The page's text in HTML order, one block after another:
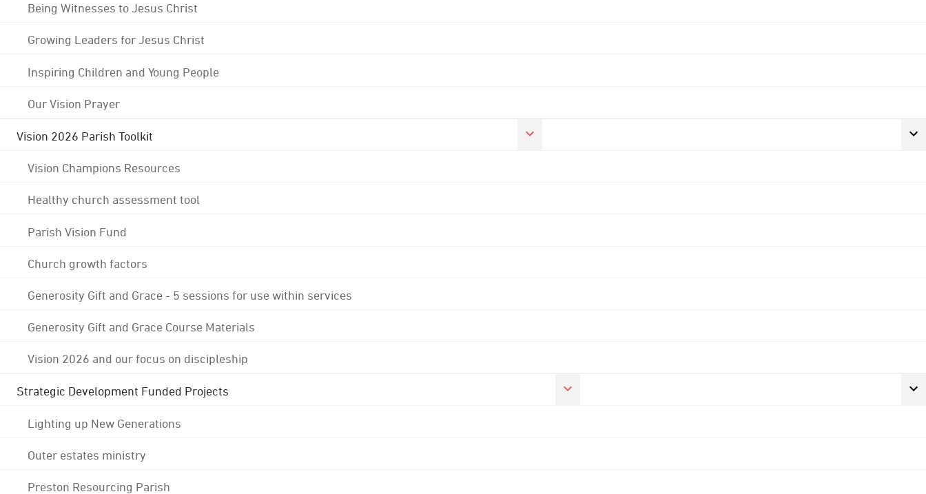
Being Witnesses to Jesus Christ
Growing Leaders for Jesus Christ
Inspiring Children and Young People
Our Vision Prayer
Vision 2026 Parish Toolkit
Vision Champions Resources
Healthy church assessment tool
Parish Vision Fund
Church growth factors
Generosity Gift and Grace - 5 sessions for use within services
Generosity Gift and Grace Course Materials
Vision 2026 and our focus on discipleship
Strategic Development Funded Projects
Lighting up New Generations
Outer estates ministry
Preston Resourcing Parish